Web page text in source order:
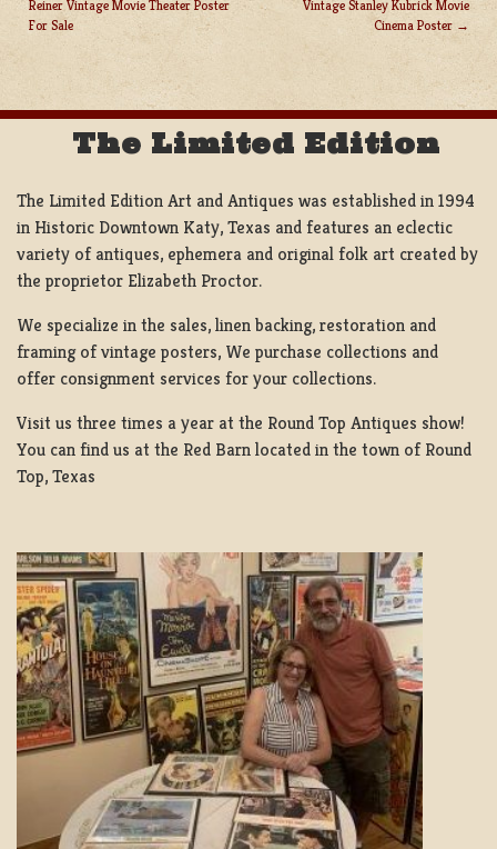
POST
NAVIGATION
Reiner Vintage Movie Theater Poster
For Sale
Vintage Stanley Kubrick Movie
Cinema Poster
The Limited Edition
The Limited Edition Art and Antiques was established in 1994
in Historic Downtown Katy, Texas and features an eclectic
variety of antiques, ephemera and original folk art created by
the proprietor Elizabeth Proctor.
We specialize in the sales, linen backing, restoration and
framing of vintage posters, We purchase collections and
offer consignment services for your collections.
Visit us three times a year at the Round Top Antiques show!
You can find us at the Red Barn located in the town of Round
Top, Texas